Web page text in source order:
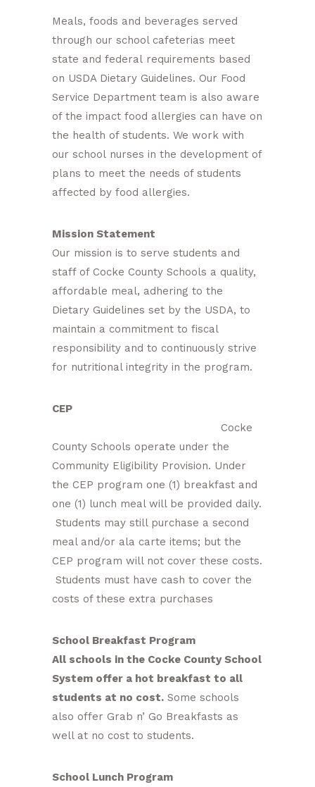
Meals, foods and beverages served
through our school cafeterias meet
state and federal requirements based
on USDA Dietary Guidelines. Our Food
Service Department team is also aware
of the impact food allergies can have on
the health of students. We work with
our school nurses in the development of
plans to meet the needs of students
affected by food allergies.
Mission Statement
Our mission is to serve students and
staff of Cocke County Schools a quality,
affordable meal, adhering to the
Dietary Guidelines set by the USDA, to
maintain a commitment to fiscal
responsibility and to continuously strive
for nutritional integrity in the program.
CEP
Cocke
County Schools operate under the
Community Eligibility Provision. Under
the CEP program one (1) breakfast and
one (1) lunch meal will be provided daily.
Students may still purchase a second
meal and/or ala carte items; but the
CEP program will not cover these costs.
Students must have cash to cover the
costs of these extra purchases
School Breakfast Program
All schools in the Cocke County School
System offer a hot breakfast to all
students at no cost. Some schools
also offer Grab n’ Go Breakfasts as
well at no cost to students.
School Lunch Program